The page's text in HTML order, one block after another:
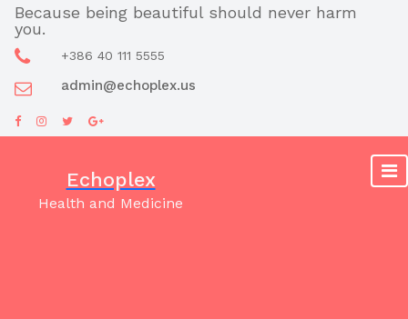
Skip
content
Because being beautiful should never harm
you.
+386 40 111 5555
admin@echoplex.us
Echoplex
Health and Medicine